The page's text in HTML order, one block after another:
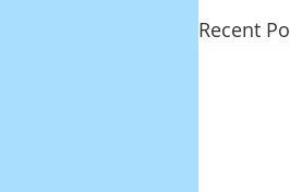
Recent